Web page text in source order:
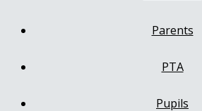
Parents
PTA
Pupils